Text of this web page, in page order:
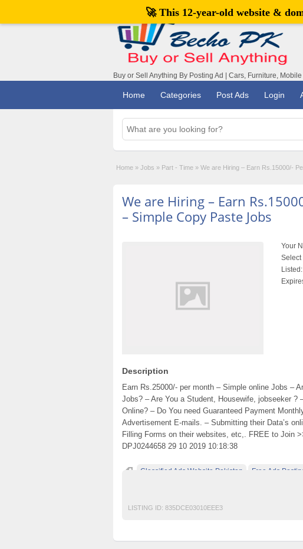
Buy or Sell Anything By Posting Ad | Cars, Furniture,
Home Categories Post Ads Login
Home » Jobs » Part - Time » We are Hiring – Earn Rs.15000/-
We are Hiring – Earn
– Simple Copy Paste Jobs
Your
Select
Listed:
Description
Earn Rs.25000/- per month – Simple online Jobs –
Jobs? – Are You a Student, Housewife, jobseeker ?
Online? – Do You need Guaranteed Payment
Advertisement E-mails. – Submitting their Data’s
Filling Forms on their websites, etc,. FREE to Join
DPJ0244658 29 10 2019 10:18:38
Classified Ads Website Pakistan Free Ads
LISTING ID: 835DCE03010EEE3
🚀 This 12-year-old website &